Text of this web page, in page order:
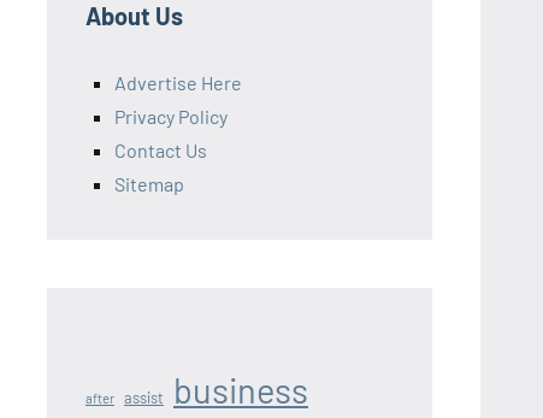
About Us
Advertise Here
Privacy Policy
Contact Us
Sitemap
after assist business